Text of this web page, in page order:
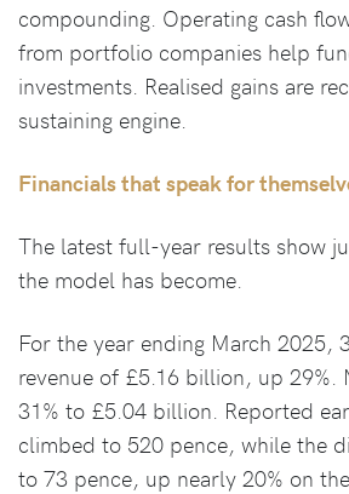
compounding. Operating cash
from portfolio companies help
investments. Realised gains are
sustaining engine.
Financials that speak for
The latest full-year results show
the model has become.
For the year ending March 2025,
revenue of £5.16 billion, up 29%.
31% to £5.04 billion. Reported
climbed to 520 pence, while the
to 73 pence, up nearly 20% on